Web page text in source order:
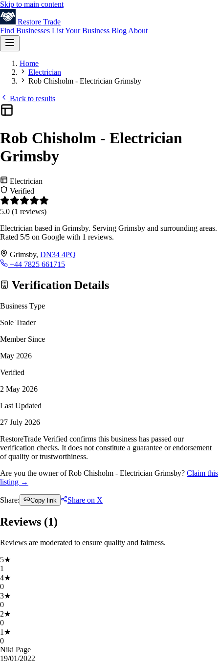
Skip to main content
Restore Trade
Find Businesses List Your Business Blog About
Home
Electrician
Rob Chisholm - Electrician Grimsby
Back to results
Rob Chisholm - Electrician
Grimsby
Electrician
Verified
5.0 (1 reviews)
Electrician based in Grimsby. Serving Grimsby and surrounding areas.
Rated 5/5 on Google with 1 reviews.
Grimsby, DN34 4PQ
+44 7825 661715
Verification Details
Business Type
Sole Trader
Member Since
May 2026
Verified
2 May 2026
Last Updated
27 July 2026
RestoreTrade Verified confirms this business has passed our
verification checks. It does not constitute a guarantee or endorsement
of quality or trustworthiness.
Are you the owner of Rob Chisholm - Electrician Grimsby? Claim this
listing →
Share: Copy link Share on X
Reviews (1)
Reviews are moderated to ensure quality and fairness.
5★
1
4★
0
3★
0
2★
0
1 ★
0
Niki Page
19/01/2022